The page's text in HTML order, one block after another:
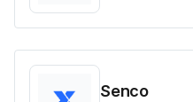
Senco